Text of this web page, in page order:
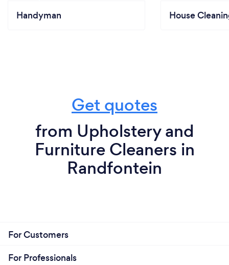
Handyman House
Get quotes
from Upholstery and
Furniture Cleaners in
Randfontein
For Customers
For Professionals